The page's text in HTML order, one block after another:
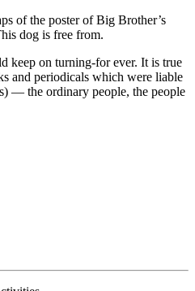
of the poster of Big Brother’s
dog is free from.
keep on turning-for ever. It is true
and periodicals which were liable
— the ordinary people, the people